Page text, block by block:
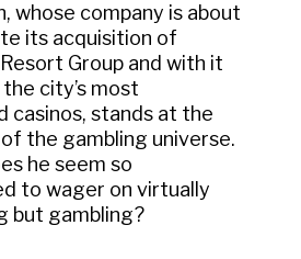
whose company is about
its acquisition of
Group and with it
city’s most
casinos, stands at the
the gambling universe.
he seem so
to wager on virtually
but gambling?